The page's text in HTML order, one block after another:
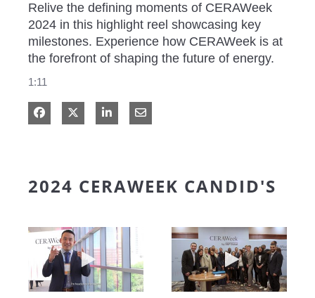
Relive the defining moments of CERAWeek
2024 in this highlight reel showcasing key
milestones. Experience how CERAWeek is at
the forefront of shaping the future of energy.
1:11
Share on Facebook
Share on XShare on LinkedIn
Share via Email
2024 CERAWEEK CANDID'S
Play video Headed to the AgoraPlay video